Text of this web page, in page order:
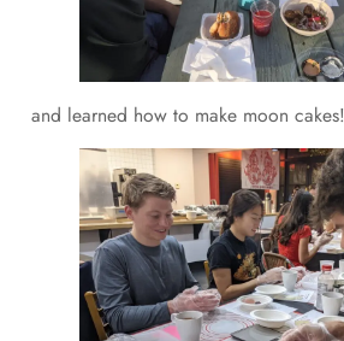
and learned how to make moon cakes!